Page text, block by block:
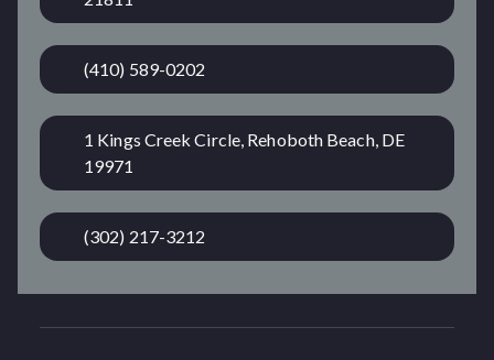
(410) 589-0202
1 Kings Creek Circle, Rehoboth Beach, DE
19971
(302) 217-3212